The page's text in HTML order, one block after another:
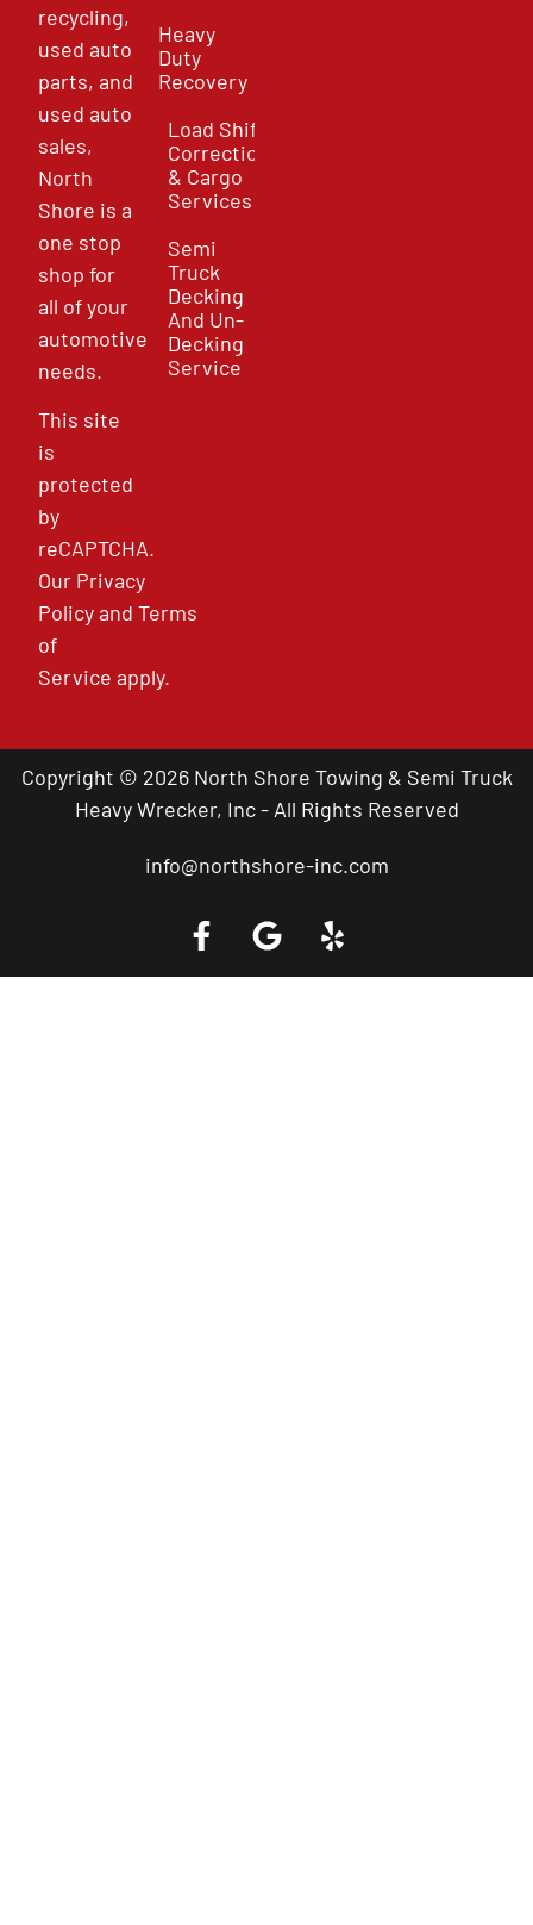
recycling,
used auto
parts, and
used auto
sales,
North
Shore is a
one stop
shop for
all of your
automotive
needs.
This site
is
protected
by
reCAPTCHA.
Our Privacy
PolicyandTerms
of
Service apply.
Heavy
Duty
Recovery
Load Shift
Correction
& Cargo
Services
Semi
Truck
Decking
And Un-
Decking
Service
Copyright © 2026 North Shore Towing & Semi Truck
Heavy Wrecker, Inc - All Rights Reserved
info@northshore-inc.com
Call a Tow Truck Near You